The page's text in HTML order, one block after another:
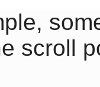
scroll